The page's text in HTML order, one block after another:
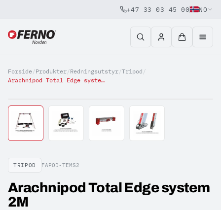
Jump to content
+47 33 03 45 00 NO
Forside/Produkter/Redningsutstyr/Tripod /
Arachnipod Total Edge system 2M
TRIPOD FAPOD-TEMS2
Arachnipod Total Edge system
2M